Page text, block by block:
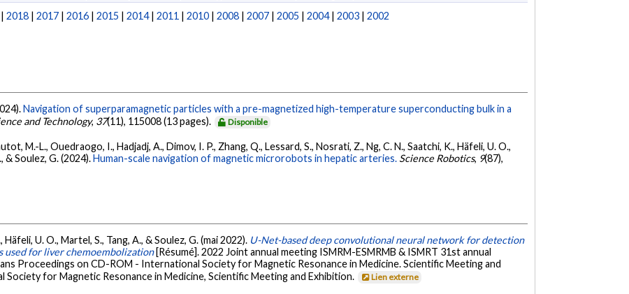
|2018 |2017 |2016 |2015 |2014|2011 |2010 |2008 |2007 |2005 |2004|2003 |2002
Navigation of superparamagnetic particles with a pre-magnetized high-temperature superconducting bulk in a
and Technology, 37(11), 115008 (13 pages). Disponible
M.-L., Ouedraogo, I., Hadjadj, A., Dimov, I. P., Zhang, Q., Lessard, S., Nosrati, Z., Ng, C. N., Saatchi, K., Häfeli, U. O.,
& Soulez, G. (2024).Human-scale navigation of magnetic microrobots in hepatic arteries. Science Robotics, 9(87),
Häfeli, U. O., Martel, S., Tang, A., & Soulez, G. (mai 2022). U-Net-based deep convolutional neural network for detection
used for liver chemoembolization [Résumé]. 2022 Joint annual meeting ISMRM-ESMRMB & ISMRT 31st annual
Proceedings on CD-ROM - International Society for Magnetic Resonance in Medicine. Scientific Meeting and
for Magnetic Resonance in Medicine, Scientific Meeting and Exhibition.
Lien externe